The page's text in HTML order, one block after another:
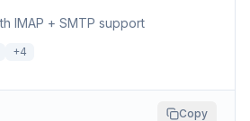
IMAP + SMTP support
+4
Copy